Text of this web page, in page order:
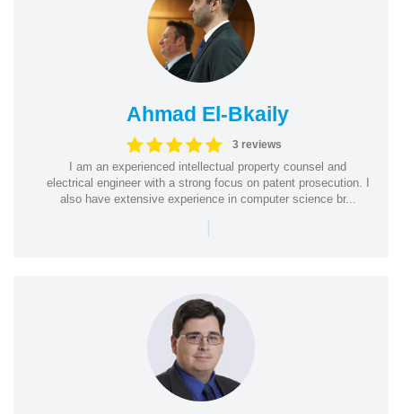
Ahmad El-Bkaily
3 reviews
I am an experienced intellectual property counsel and
electrical engineer with a strong focus on patent prosecution. I
also have extensive experience in computer science br...
|